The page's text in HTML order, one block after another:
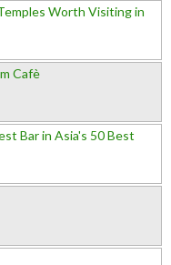
Worth Visiting in
Cafè
Bar in Asia's 50 Best